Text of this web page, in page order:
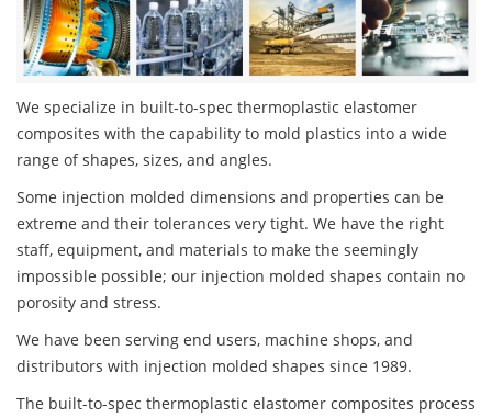
We specialize in built-to-spec thermoplastic elastomer
composites with the capability to mold plastics into a wide
range of shapes, sizes, and angles.
Some injection molded dimensions and properties can be
extreme and their tolerances very tight. We have the right
staff, equipment, and materials to make the seemingly
impossible possible; our injection molded shapes contain no
porosity and stress.
We have been serving end users, machine shops, and
distributors with injection molded shapes since 1989.
The built-to-spec thermoplastic elastomer composites process